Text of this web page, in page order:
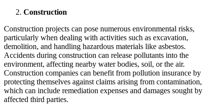
Construction
Construction projects can pose numerous environmental risks,
particularly when dealing with activities such as excavation,
demolition, and handling hazardous materials like asbestos.
Accidents during construction can release pollutants into the
environment, affecting nearby water bodies, soil, or the air.
Construction companies can benefit from pollution insurance by
protecting themselves against claims arising from contamination,
which can include remediation expenses and damages sought by
affected third parties.